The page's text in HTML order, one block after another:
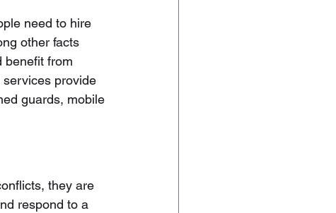
need to hire
other facts
benefit from
provide
guards, mobile
they are
respond to a